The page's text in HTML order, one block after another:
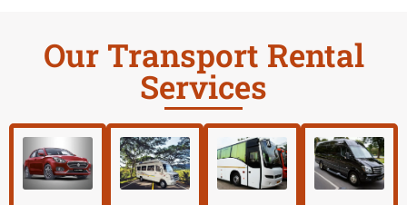
Our Transport Rental
Services